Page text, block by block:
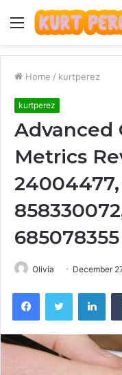
Menu
Home / kurtperez
kurtperez
Advanced
Metrics
24004477,
685078355
Olivia December
FacebookTwitter